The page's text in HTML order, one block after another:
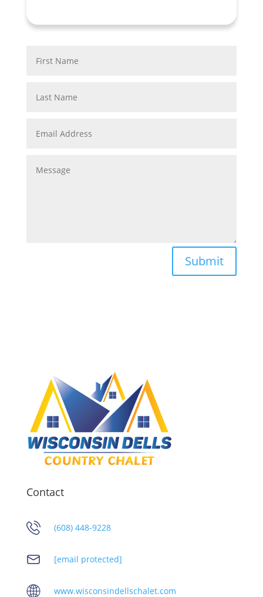
Submit
Contact
(608) 448-9228
[email protected]
www.wisconsindellschalet.com